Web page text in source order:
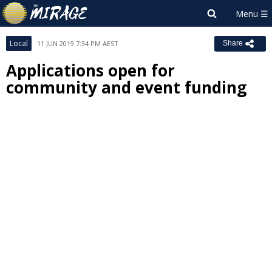
Local 11 JUN 2019 7:34 PM AEST Share
Applications open for
community and event funding